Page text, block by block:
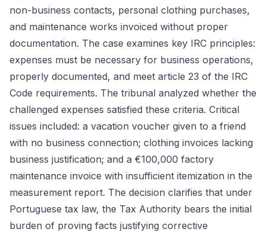
non-business contacts, personal clothing purchases,
and maintenance works invoiced without proper
documentation. The case examines key IRC principles:
expenses must be necessary for business operations,
properly documented, and meet article 23 of the IRC
Code requirements. The tribunal analyzed whether the
challenged expenses satisfied these criteria. Critical
issues included: a vacation voucher given to a friend
with no business connection; clothing invoices lacking
business justification; and a €100,000 factory
maintenance invoice with insufficient itemization in the
measurement report. The decision clarifies that under
Portuguese tax law, the Tax Authority bears the initial
burden of proving facts justifying corrective